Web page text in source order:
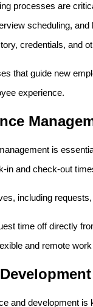
processes are
scheduling,
credentials, and
that guide new
experience.
is
in and check-out
including
time off directly
and remote
and development